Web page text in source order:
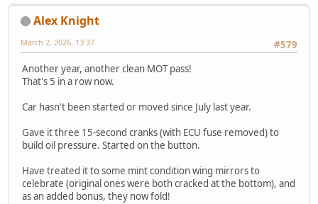
Alex Knight
#579
March 2, 2026, 13:37
Another year, another clean MOT pass!
That's 5 in a row now.
Car hasn't been started or moved since July last year.
Gave it three 15-second cranks (with ECU fuse removed) to
build oil pressure. Started on the button.
Have treated it to some mint condition wing mirrors to
celebrate (original ones were both cracked at the bottom), and
as an added bonus, they now fold!